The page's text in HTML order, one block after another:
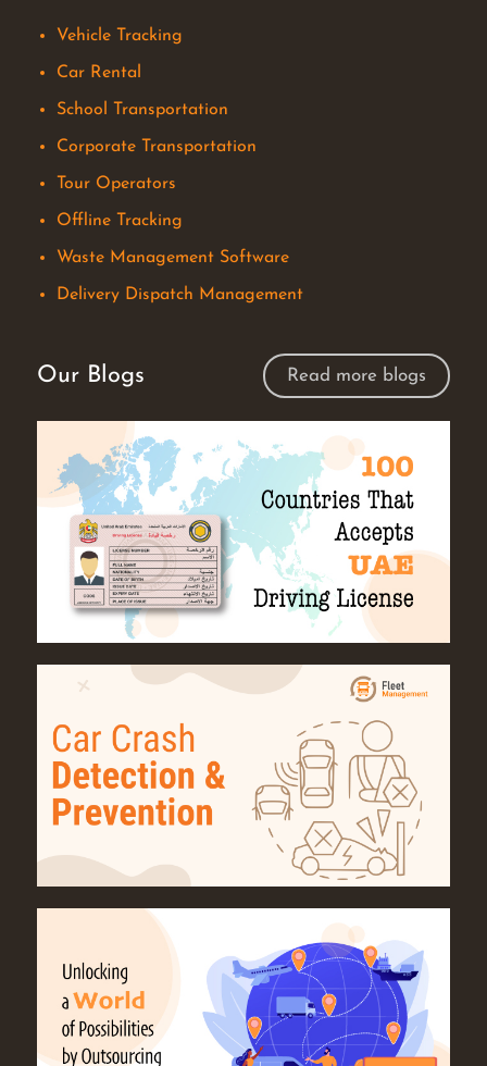
Vehicle Tracking
Car Rental
School Transportation
Corporate Transportation
Tour Operators
Offline Tracking
Waste Management Software
Delivery Dispatch Management
Our Blogs Read more blogs